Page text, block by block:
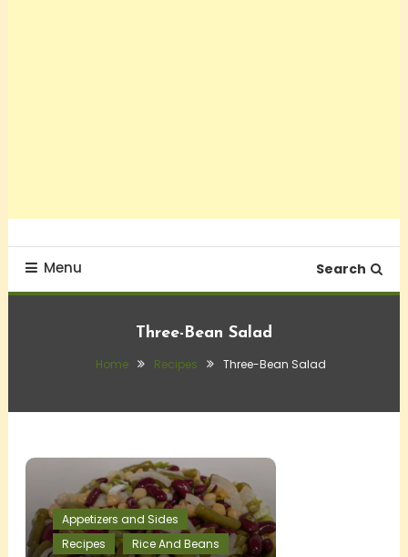
Menu Search
Three-Bean Salad
Home Recipes Three-Bean Salad
Appetizers and Sides
Recipes
Rice And Beans